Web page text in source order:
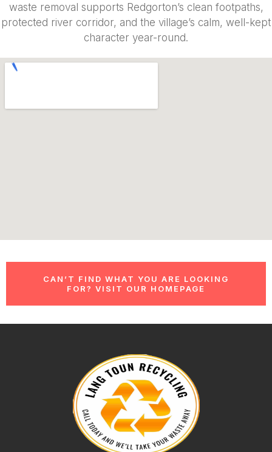
waste removal supports Redgorton’s clean footpaths,
protected river corridor, and the village’s calm, well-kept
character year-round.
CAN’T FIND WHAT YOU ARE LOOKING
FOR? VISIT OUR HOMEPAGE